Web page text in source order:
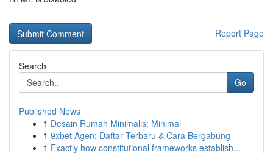
Report Page
Search
Go
Published News
1 Desain Rumah Minimalis: Minimal
1 9xbet Agen: Daftar Terbaru & Cara Bergabung
1 Exactly how constitutional frameworks establish...